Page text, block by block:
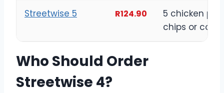
Streetwise 5 R124.90
5 chicken
chips or
Who Should Order
Streetwise 4?